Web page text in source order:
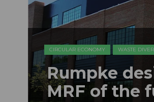
CIRCULAR ECONOMY WASTE
Rumpke
MRF of the